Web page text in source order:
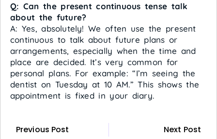
Q: Can the present continuous tense talk
about the future?
A: Yes, absolutely! We often use the present
continuous to talk about future plans or
arrangements, especially when the time and
place are decided. It’s very common for
personal plans. For example: “I’m seeing the
dentist on Tuesday at 10 AM.” This shows the
appointment is fixed in your diary.
Previous Post Next Post